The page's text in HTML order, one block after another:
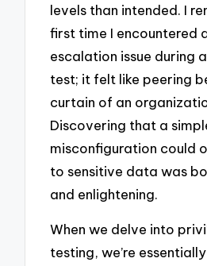
levels than intended. I
first time I encountered
escalation issue during
test; it felt like peering
curtain of an
Discovering that a
misconfiguration could
to sensitive data was
and enlightening.
When we delve into
testing, we’re